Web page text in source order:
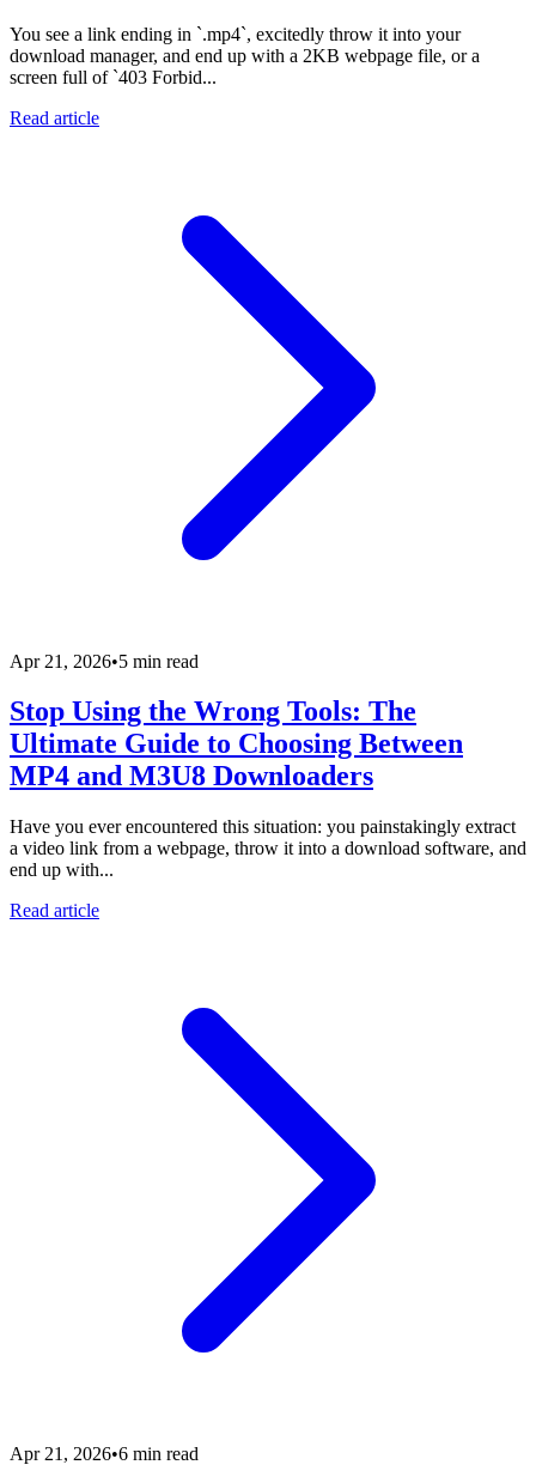
You see a link ending in `.mp4`, excitedly throw it into your
download manager, and end up with a 2KB webpage file, or a
screen full of `403 Forbid...
Read article
Apr 21, 2026•5 min read
Stop Using the Wrong Tools: The
Ultimate Guide to Choosing Between
MP4 and M3U8 Downloaders
Have you ever encountered this situation: you painstakingly extract
a video link from a webpage, throw it into a download software, and
end up with...
Read article
Apr 21, 2026•6 min read